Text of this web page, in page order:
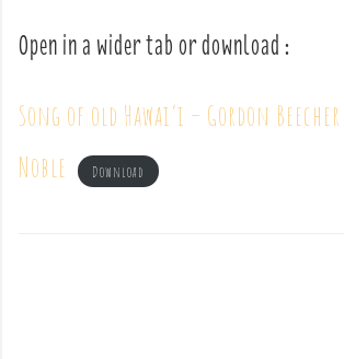
Open in a wider tab or download :
Song of old Hawai’i – Gordon
Noble
Download